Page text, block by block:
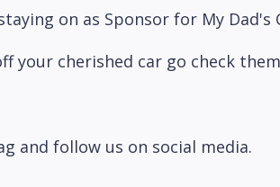
on as Sponsor for My Dad's
cherished car go check
and follow us on social media.